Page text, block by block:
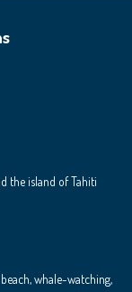
the island of Tahiti
whale-watching,